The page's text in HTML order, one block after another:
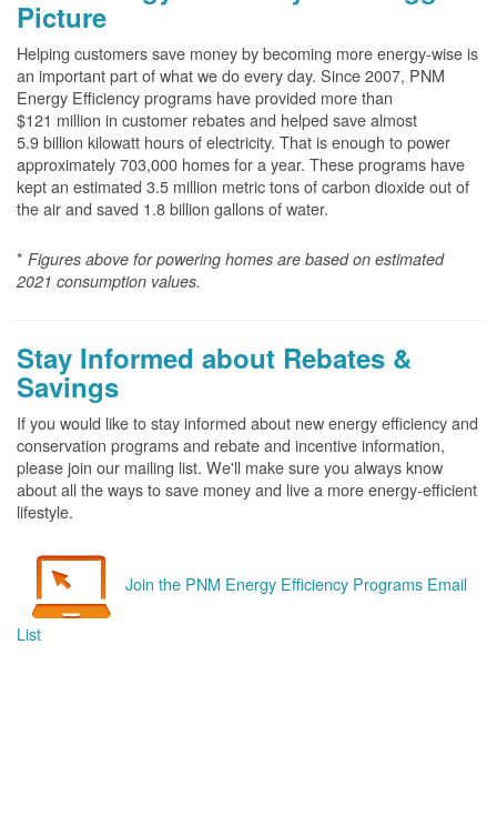
Picture
Helping customers save money by becoming more energy-wise is
an important part of what we do every day. Since 2007, PNM
Energy Efficiency programs have provided more than
$121 million in customer rebates and helped save almost
5.9 billion kilowatt hours of electricity. That is enough to power
approximately 703,000 homes for a year. These programs have
kept an estimated 3.5 million metric tons of carbon dioxide out of
the air and saved 1.8 billion gallons of water.
* Figures above for powering homes are based on estimated
2021 consumption values.
Stay Informed about Rebates &
Savings
If you would like to stay informed about new energy efficiency and
conservation programs and rebate and incentive information,
please join our mailing list. We'll make sure you always know
about all the ways to save money and live a more energy-efficient
lifestyle.
Join the PNM Energy Efficiency Programs Email
List